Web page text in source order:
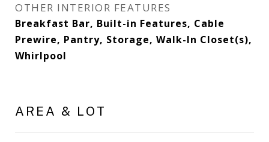
OTHER INTERIOR FEATURES
Breakfast Bar, Built-in Features, Cable
Prewire, Pantry, Storage, Walk-In Closet(s),
Whirlpool
AREA & LOT